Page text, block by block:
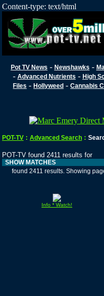
Content-type: text/html
Pot TV News - Newshawks -
- Advanced Nutrients - High
Files -Hollyweed -Cannabis
POT-TV : Advanced Search :
POT-TV found 2411 results for
SHOW MATCHES
found 2411 results. Showing
Info * Watch!